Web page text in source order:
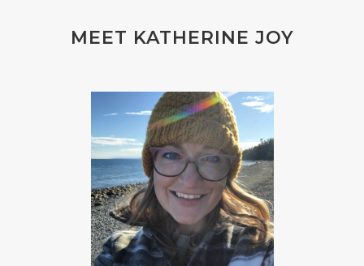
MEET KATHERINE JOY